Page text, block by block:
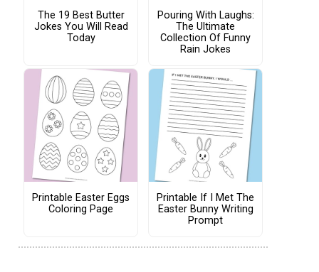
The 19 Best Butter
Jokes You Will Read
Today
Pouring With Laughs:
The Ultimate
Collection Of Funny
Rain Jokes
Printable Easter Eggs
Coloring Page
Printable If I Met The
Easter Bunny Writing
Prompt